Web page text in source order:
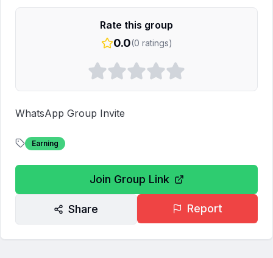
Rate this group
0.0(0 ratings)
WhatsApp Group Invite
Earning
Join Group Link
Share Report